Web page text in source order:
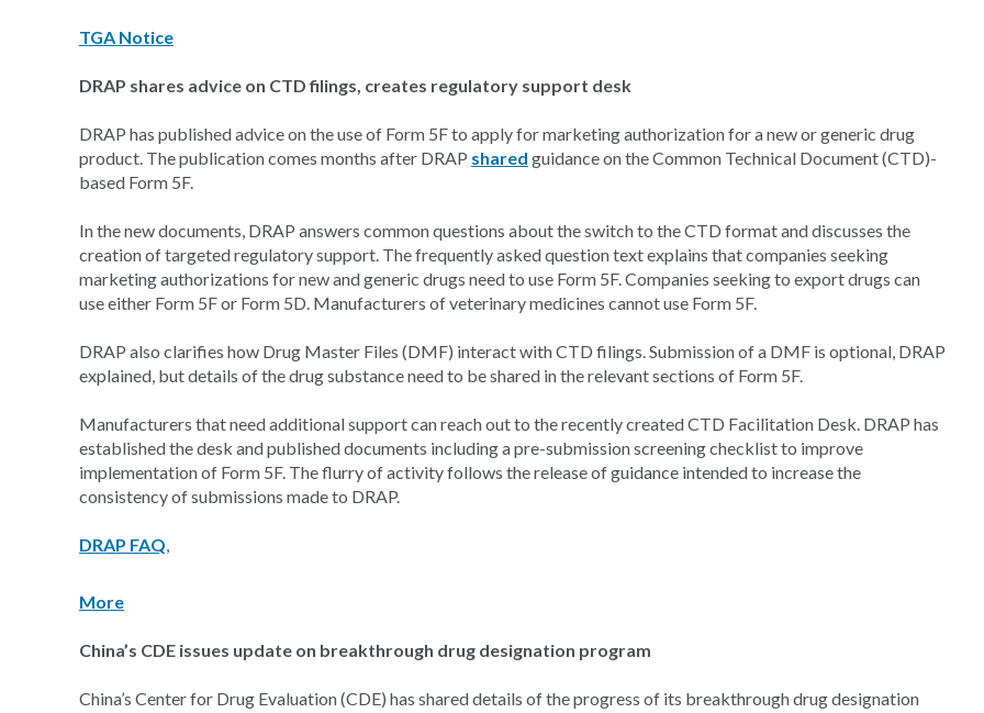
TGA Notice
DRAP shares advice on CTD filings, creates regulatory support desk
DRAP has published advice on the use of Form 5F to apply for marketing authorization for a new or generic drug
product. The publication comes months after DRAP shared guidance on the Common Technical Document (CTD)-
based Form 5F.
In the new documents, DRAP answers common questions about the switch to the CTD format and discusses the
creation of targeted regulatory support. The frequently asked question text explains that companies seeking
marketing authorizations for new and generic drugs need to use Form 5F. Companies seeking to export drugs can
use either Form 5F or Form 5D. Manufacturers of veterinary medicines cannot use Form 5F.
DRAP also clarifies how Drug Master Files (DMF) interact with CTD filings. Submission of a DMF is optional, DRAP
explained, but details of the drug substance need to be shared in the relevant sections of Form 5F.
Manufacturers that need additional support can reach out to the recently created CTD Facilitation Desk. DRAP has
established the desk and published documents including a pre-submission screening checklist to improve
implementation of Form 5F. The flurry of activity follows the release of guidance intended to increase the
consistency of submissions made to DRAP.
DRAP FAQ,
More
China’s CDE issues update on breakthrough drug designation program
China’s Center for Drug Evaluation (CDE) has shared details of the progress of its breakthrough drug designation